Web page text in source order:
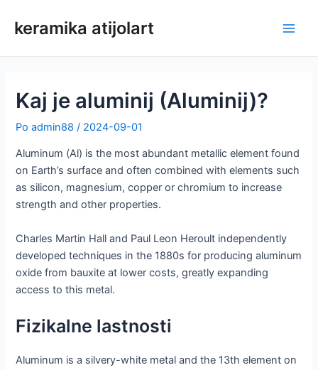
keramika atijolart
Kaj je aluminij (Aluminij)?
Poadmin88/ 2024-09-01
Aluminum (Al) is the most abundant metallic element found
on Earth’s surface and often combined with elements such
as silicon, magnesium, copper or chromium to increase
strength and other properties.
Charles Martin Hall and Paul Leon Heroult independently
developed techniques in the 1880s for producing aluminum
oxide from bauxite at lower costs, greatly expanding
access to this metal.
Fizikalne lastnosti
Aluminum is a silvery-white metal and the 13th element on